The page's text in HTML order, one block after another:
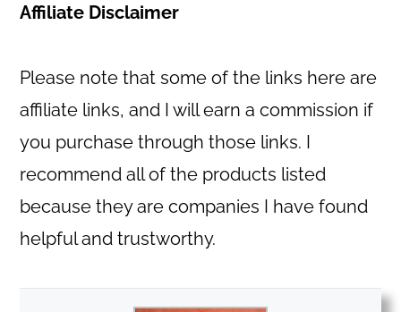
Affiliate Disclaimer
Please note that some of the links here are
affiliate links, and I will earn a commission if
you purchase through those links. I
recommend all of the products listed
because they are companies I have found
helpful and trustworthy.